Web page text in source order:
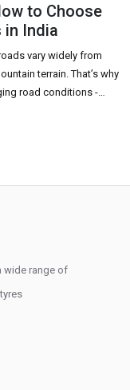
to Choose
in India
vary widely from
terrain. That’s why
road conditions -
safe, especially in
long-distance
wide range of